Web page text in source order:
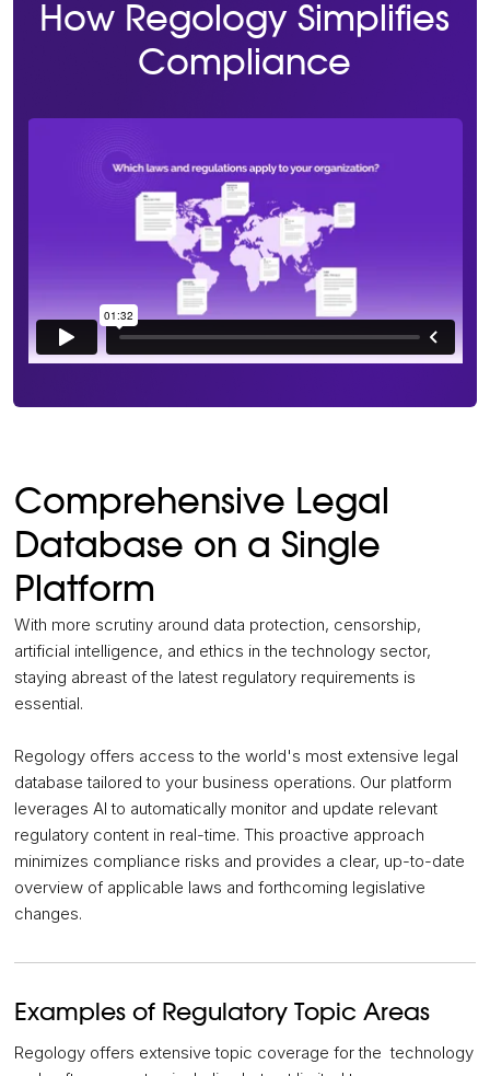
How Regology Simplifies
Compliance
Comprehensive Legal
Database on a Single
Platform
With more scrutiny around data protection, censorship,
artificial intelligence, and ethics in the technology sector,
staying abreast of the latest regulatory requirements is
essential.
Regology offers access to the world's most extensive legal
database tailored to your business operations. Our platform
leverages AI to automatically monitor and update relevant
regulatory content in real-time. This proactive approach
minimizes compliance risks and provides a clear, up-to-date
overview of applicable laws and forthcoming legislative
changes.
Examples of Regulatory Topic Areas
Regology offers extensive topic coverage for the technology